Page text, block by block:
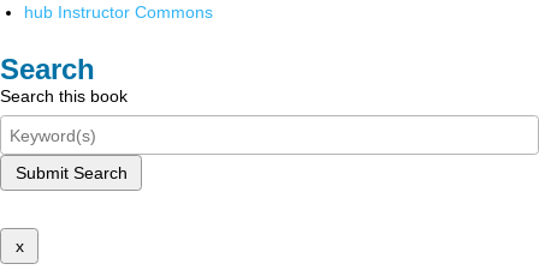
hub Instructor Commons
Search
Search this book
Submit Search
x